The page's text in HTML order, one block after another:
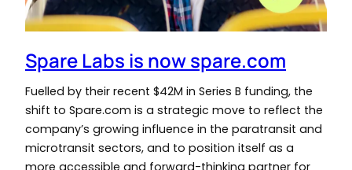
Spare Labs is now spare.com
Fuelled by their recent $42M in Series B funding, the
shift to Spare.com is a strategic move to reflect the
company’s growing influence in the paratransit and
microtransit sectors, and to position itself as a
more accessible and forward-thinking partner for